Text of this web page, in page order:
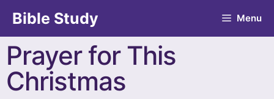
Bible Study Menu
Prayer for This
Christmas